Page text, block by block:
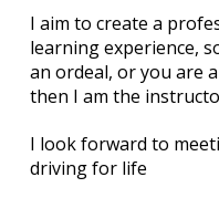
I aim to create a
learning experience,
an ordeal, or you are
then I am the
I look forward to
driving for life